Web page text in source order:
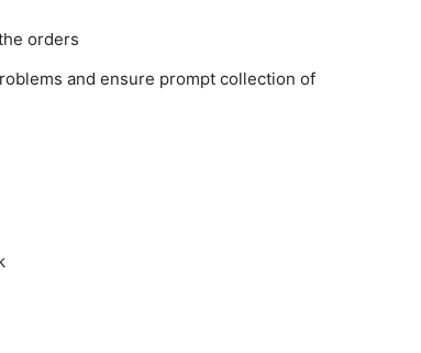
orders
and ensure prompt collection of